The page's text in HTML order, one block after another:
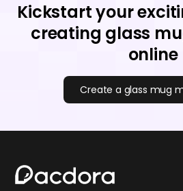
Kickstart your
creating glass
online
Create a glass mug